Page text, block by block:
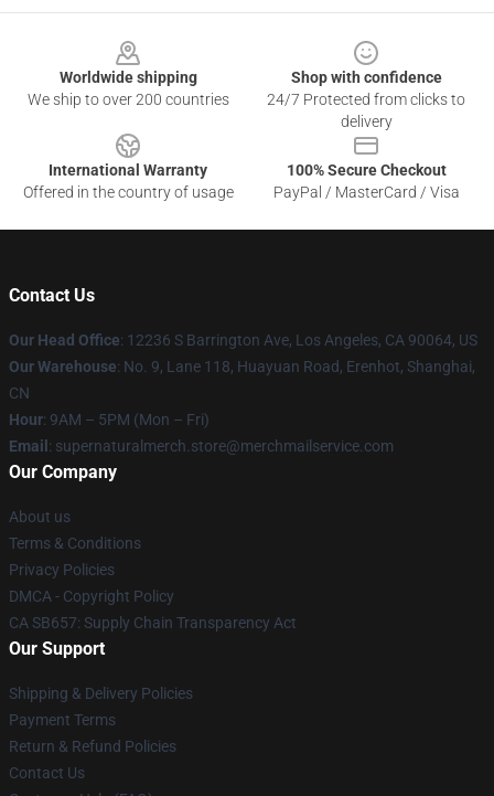
Worldwide shipping
We ship to over 200 countries
Shop with confidence
24/7 Protected from clicks to
delivery
International Warranty
Offered in the country of usage
100% Secure Checkout
PayPal / MasterCard / Visa
Contact Us
Our Head Office: 12236 S Barrington Ave, Los Angeles, CA 90064, US
Our Warehouse: No. 9, Lane 118, Huayuan Road, Erenhot, Shanghai,
CN
Hour: 9AM – 5PM (Mon – Fri)
Email : supernaturalmerch.store@merchmailservice.com
Our Company
About us
Terms & Conditions
Privacy Policies
DMCA - Copyright Policy
CA SB657: Supply Chain Transparency Act
Our Support
Shipping & Delivery Policies
Payment Terms
Return & Refund Policies
Contact Us